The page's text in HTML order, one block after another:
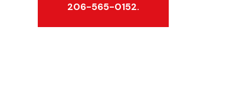
206-565-0152.